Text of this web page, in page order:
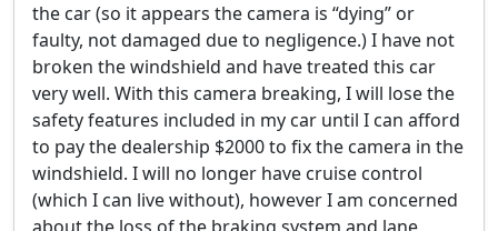
the car (so it appears the camera is “dying” or
faulty, not damaged due to negligence.) I have not
broken the windshield and have treated this car
very well. With this camera breaking, I will lose the
safety features included in my car until I can afford
to pay the dealership $2000 to fix the camera in the
windshield. I will no longer have cruise control
(which I can live without), however I am concerned